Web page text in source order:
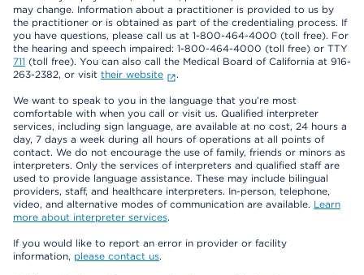
may change. Information about a practitioner is provided to us by
the practitioner or is obtained as part of the credentialing process. If
you have questions, please call us at 1-800-464-4000 (toll free). For
the hearing and speech impaired: 1-800-464-4000 (toll free) or TTY
711 (toll free). You can also call the Medical Board of California at 916-
263-2382, or visit their website .
We want to speak to you in the language that you’re most
comfortable with when you call or visit us. Qualified interpreter
services, including sign language, are available at no cost, 24 hours a
day, 7 days a week during all hours of operations at all points of
contact. We do not encourage the use of family, friends or minors as
interpreters. Only the services of interpreters and qualified staff are
used to provide language assistance. These may include bilingual
providers, staff, and healthcare interpreters. In-person, telephone,
video, and alternative modes of communication are available. Learn
more about interpreter services.
If you would like to report an error in provider or facility
information, please contact us.